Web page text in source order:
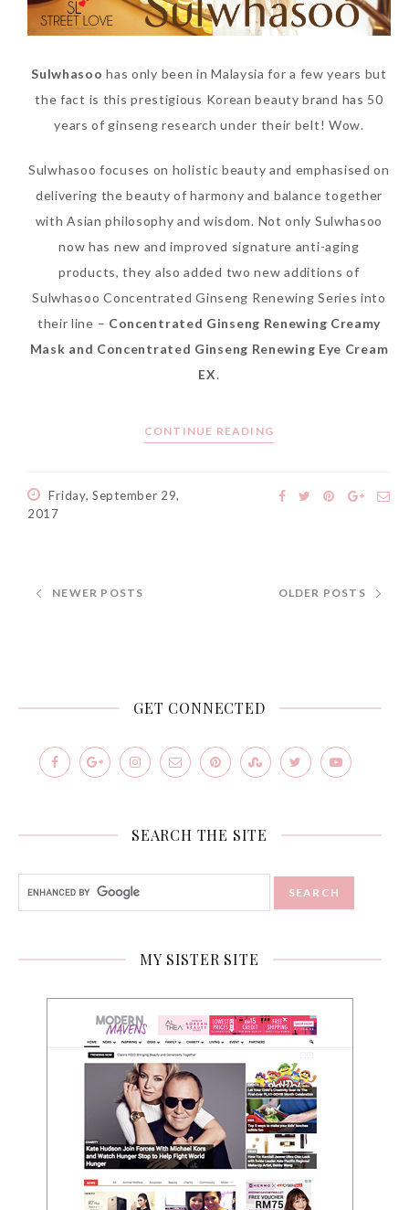
Sulwhasoo has only been in Malaysia for a few years but
the fact is this prestigious Korean beauty brand has 50
years of ginseng research under their belt! Wow.
Sulwhasoo focuses on holistic beauty and emphasised on
delivering the beauty of harmony and balance together
with Asian philosophy and wisdom. Not only Sulwhasoo
now has new and improved signature anti-aging
products, they also added two new additions of
Sulwhasoo Concentrated Ginseng Renewing Series into
their line – Concentrated Ginseng Renewing Creamy
Mask and Concentrated Ginseng Renewing Eye Cream
EX.
CONTINUE READING
Friday, September 29,
2017
NEWER POSTS OLDER POSTS
GET CONNECTED
SEARCH THE SITE
MY SISTER SITE